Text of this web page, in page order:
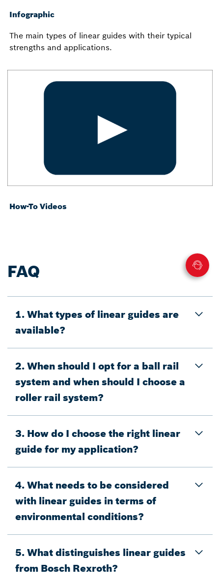
Infographic
The main types of linear guides with their typical
strengths and applications.
How-To Videos
FAQ
1. What types of linear guides are
available?
2. When should I opt for a ball rail
system and when should I choose a
roller rail system?
3. How do I choose the right linear
guide for my application?
4. What needs to be considered
with linear guides in terms of
environmental conditions?
5. What distinguishes linear guides
from Bosch Rexroth?